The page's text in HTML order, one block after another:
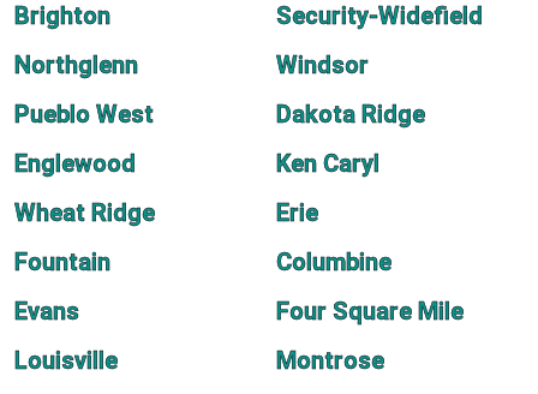
Brighton
Security-Widefield
Northglenn
Windsor
Pueblo West
Dakota Ridge
Englewood
Ken Caryl
Wheat Ridge
Erie
Fountain
Columbine
Evans
Four Square Mile
Louisville
Montrose